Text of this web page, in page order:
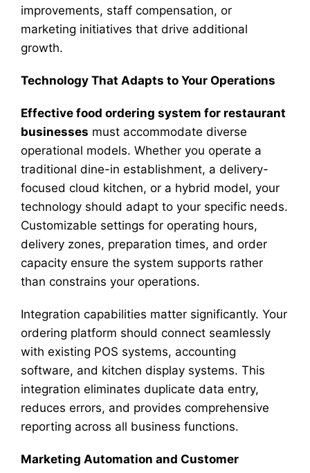
improvements, staff compensation, or
marketing initiatives that drive additional
growth.
Technology That Adapts to Your Operations
Effective food ordering system for restaurant
businesses must accommodate diverse
operational models. Whether you operate a
traditional dine-in establishment, a delivery-
focused cloud kitchen, or a hybrid model, your
technology should adapt to your specific needs.
Customizable settings for operating hours,
delivery zones, preparation times, and order
capacity ensure the system supports rather
than constrains your operations.
Integration capabilities matter significantly. Your
ordering platform should connect seamlessly
with existing POS systems, accounting
software, and kitchen display systems. This
integration eliminates duplicate data entry,
reduces errors, and provides comprehensive
reporting across all business functions.
Marketing Automation and Customer